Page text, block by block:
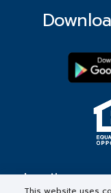
Locations